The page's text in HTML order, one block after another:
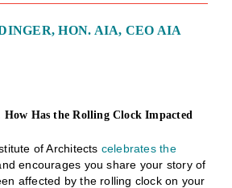
HON. AIA, CEO AIA
How Has the Rolling Clock Impacted
of Architects celebrates the
encourages you share your story of
affected by the rolling clock on your